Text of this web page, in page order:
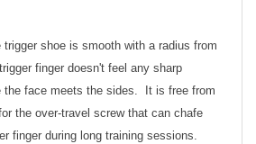
shoe is smooth with a radius from
finger doesn't feel any sharp
the face meets the sides. It is free from
the over-travel screw that can chafe
finger during long training sessions.